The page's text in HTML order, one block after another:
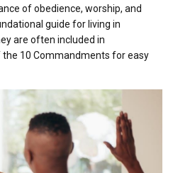
of obedience, worship, and
guide for living in
are often included in
the 10 Commandments for easy